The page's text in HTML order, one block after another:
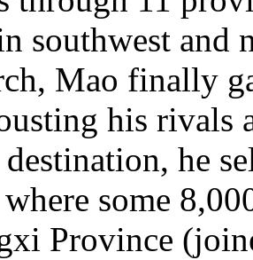
southwest and
Mao finally
his rivals
he
some
Province